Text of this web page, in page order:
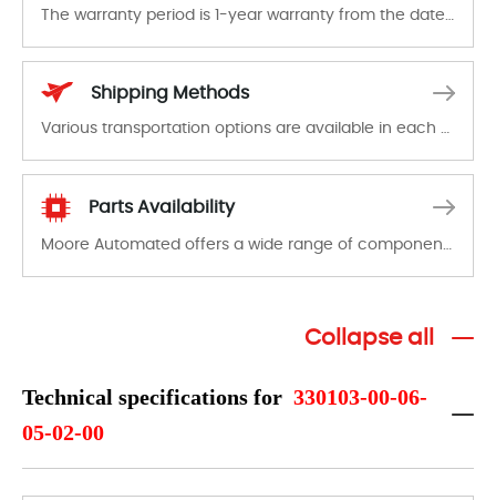
Shipping Methods
Parts Availability
Collapse all
Technical specifications for 330103-00-06-
05-02-00